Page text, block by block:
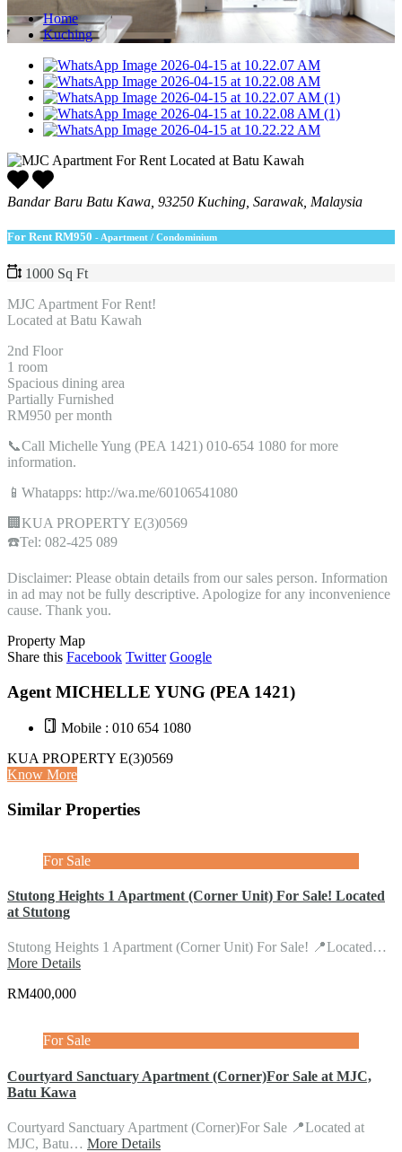
Home
Kuching
Bandar Baru Batu Kawa, 93250 Kuching, Sarawak, Malaysia
For Rent RM950 - Apartment / Condominium
1000 Sq Ft
MJC Apartment For Rent!
Located at Batu Kawah
2nd Floor
1 room
Spacious dining area
Partially Furnished
RM950 per month
📞Call Michelle Yung (PEA 1421) 010-654 1080 for more
information.
📱Whatapps: http://wa.me/60106541080
🏢KUA PROPERTY E(3)0569
☎️Tel: 082-425 089
Disclaimer: Please obtain details from our sales person. Information
in ad may not be fully descriptive. Apologize for any inconvenience
cause. Thank you.
Property Map
Share this Facebook Twitter Google
Agent MICHELLE YUNG (PEA 1421)
Mobile : 010 654 1080
KUA PROPERTY E(3)0569
Know More
Similar Properties
For Sale
Stutong Heights 1 Apartment (Corner Unit) For Sale! Located
at Stutong
Stutong Heights 1 Apartment (Corner Unit) For Sale! 📍Located…
More Details
RM400,000
For Sale
Courtyard Sanctuary Apartment (Corner)For Sale at MJC,
Batu Kawa
Courtyard Sanctuary Apartment (Corner)For Sale 📍Located at
MJC, Batu… More Details